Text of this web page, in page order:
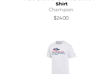
Shirt
Champion
$24.00